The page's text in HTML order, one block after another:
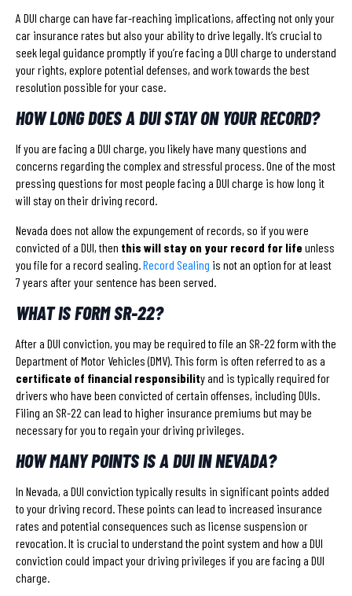
A DUI charge can have far-reaching implications, affecting not only your
car insurance rates but also your ability to drive legally. It’s crucial to
seek legal guidance promptly if you’re facing a DUI charge to understand
your rights, explore potential defenses, and work towards the best
resolution possible for your case.
HOW LONG DOES A DUI STAY ON YOUR RECORD?
If you are facing a DUI charge, you likely have many questions and
concerns regarding the complex and stressful process. One of the most
pressing questions for most people facing a DUI charge is how long it
will stay on their driving record.
Nevada does not allow the expungement of records, so if you were
convicted of a DUI, then this will stay on your record for life unless
you file for a record sealing.Record Sealing is not an option for at least
7 years after your sentence has been served.
WHAT IS FORM SR-22?
After a DUI conviction, you may be required to file an SR-22 form with the
Department of Motor Vehicles (DMV). This form is often referred to as a
certificate of financial responsibility and is typically required for
drivers who have been convicted of certain offenses, including DUIs.
Filing an SR-22 can lead to higher insurance premiums but may be
necessary for you to regain your driving privileges.
HOW MANY POINTS IS A DUI IN NEVADA?
In Nevada, a DUI conviction typically results in significant points added
to your driving record. These points can lead to increased insurance
rates and potential consequences such as license suspension or
revocation. It is crucial to understand the point system and how a DUI
conviction could impact your driving privileges if you are facing a DUI
charge.